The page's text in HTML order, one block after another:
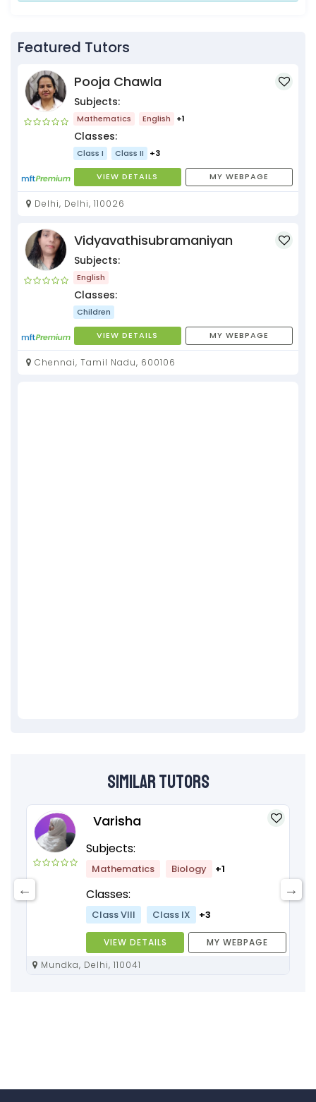
Featured Tutors
Pooja Chawla
Subjects:
Mathematics English +1
Classes:
Class I Class II +3
VIEW DETAILS MY WEBPAGE
Delhi, Delhi, 110026
Vidyavathisubramaniyan
Subjects:
English
Classes:
Children
VIEW DETAILS MY WEBPAGE
Chennai, Tamil Nadu, 600106
Similar Tutors
Varisha
Subjects:
Mathematics Biology +1
Classes:
Class VIII Class IX +3
VIEW DETAILS
MY WEBPAGE
Mundka, Delhi, 110041